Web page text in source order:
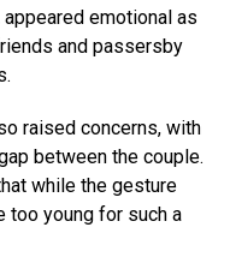
emotional as
and passersby
raised concerns, with
between the couple.
while the gesture
too young for such a